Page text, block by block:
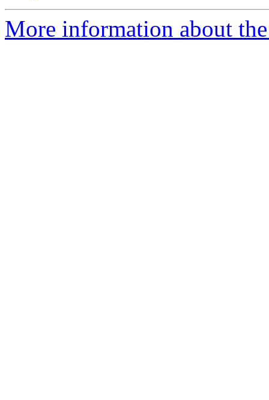
More information about